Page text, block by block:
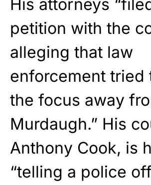
His attorneys
petition with the
alleging that law
enforcement tried
the focus away
Murdaugh.” His
Anthony Cook, is
“telling a police